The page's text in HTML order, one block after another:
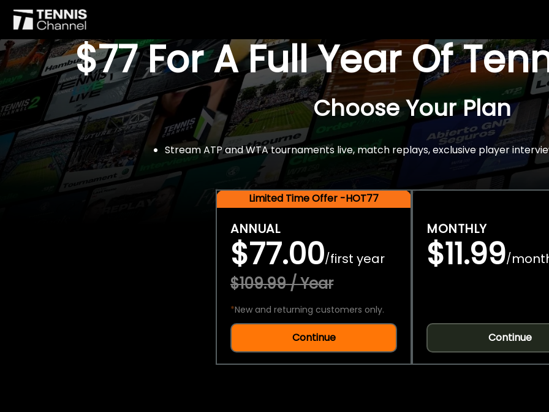
$77 For A Full Year Of
Choose Your Plan
Stream ATP and WTA tournaments live, match replays, exclusive player
Limited Time Offer -HOT77
ANNUAL
$77.00/first year
$109.99 / Year
*New and returning customers only.
Continue
MONTHLY
$11.99/
Continue